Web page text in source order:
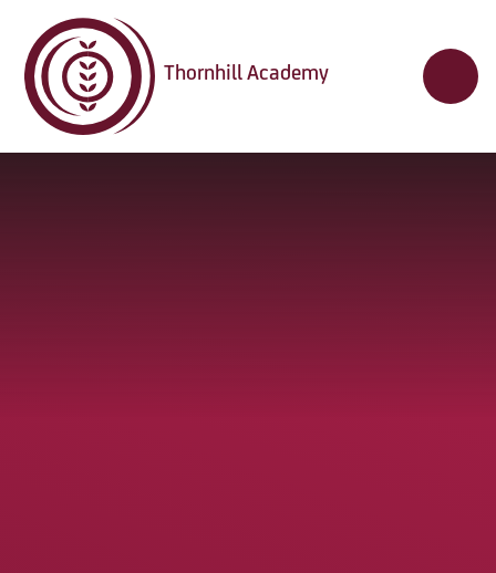
Thornhill Academy